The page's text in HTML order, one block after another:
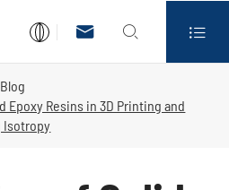
  
Blog
Epoxy Resins in 3D Printing and
Isotropy